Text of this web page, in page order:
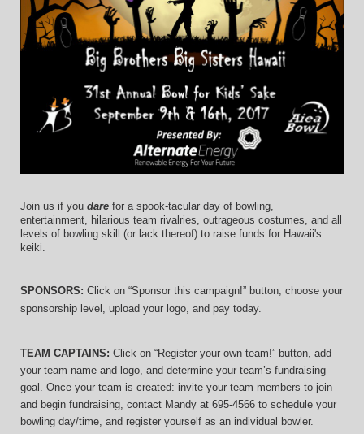
Join us if you dare for a spook-tacular day of bowling,
entertainment, hilarious team rivalries, outrageous costumes, and all
levels of bowling skill (or lack thereof) to raise funds for Hawaii's
keiki.
SPONSORS: Click on “Sponsor this campaign!” button, choose your
sponsorship level, upload your logo, and pay today.
TEAM CAPTAINS: Click on “Register your own team!” button, add
your team name and logo, and determine your team’s fundraising
goal. Once your team is created: invite your team members to join
and begin fundraising, contact Mandy at 695-4566 to schedule your
bowling day/time, and register yourself as an individual bowler.